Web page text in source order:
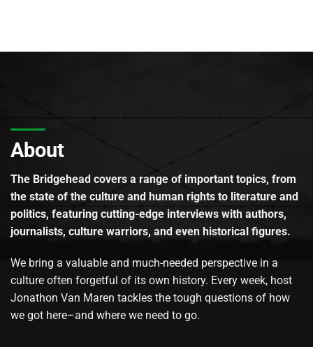
About
The Bridgehead covers a range of important topics, from
the state of the culture and human rights to literature and
politics, featuring cutting-edge interviews with authors,
journalists, culture warriors, and even historical figures.
We bring a valuable and much-needed perspective in a
culture often forgetful of its own history. Every week, host
Jonathon Van Maren tackles the tough questions of how
we got here–and where we need to go.